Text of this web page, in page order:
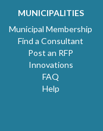
MUNICIPALITIES
Municipal Membership
Find a Consultant
Post an RFP
Innovations
FAQ
Help